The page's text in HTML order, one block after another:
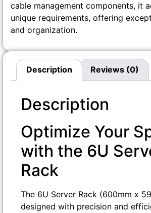
cable management components, it
unique requirements, offering
and organization.
Description Reviews (0)
Description
Optimize Your
with the 6U
Rack
The 6U Server Rack (600mm x
designed with precision and